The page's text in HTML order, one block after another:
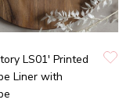
LS01' Printed
Liner with